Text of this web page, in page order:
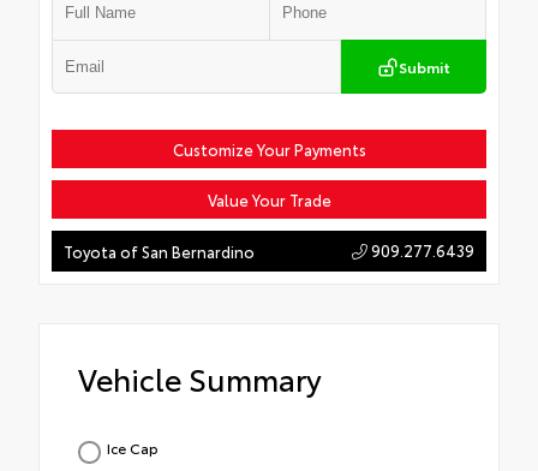
Submit
Customize Your Payments
Value Your Trade
Toyota of San Bernardino 909.277.6439
Vehicle Summary
Ice Cap